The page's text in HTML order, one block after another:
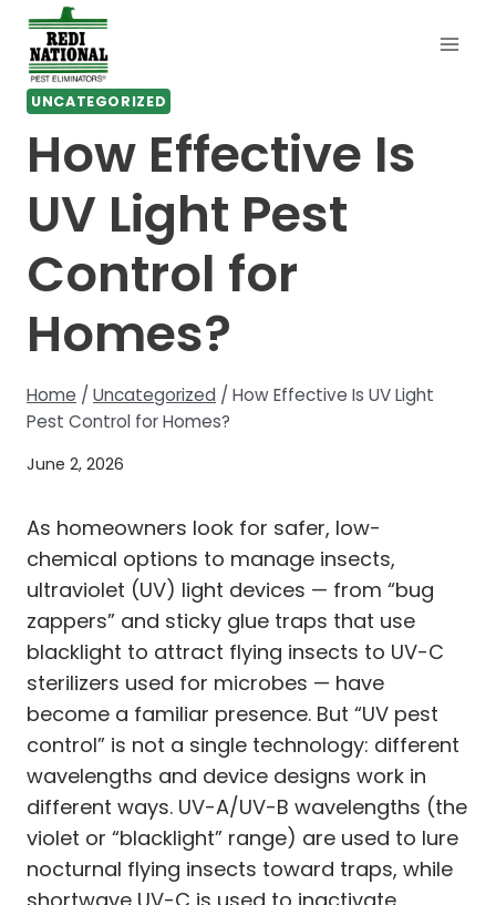
Skip
content
UNCATEGORIZED
How Effective Is
UV Light Pest
Control for
Homes?
Home / Uncategorized / How Effective Is UV Light
Pest Control for Homes?
June 2, 2026
As homeowners look for safer, low-
chemical options to manage insects,
ultraviolet (UV) light devices — from “bug
zappers” and sticky glue traps that use
blacklight to attract flying insects to UV-C
sterilizers used for microbes — have
become a familiar presence. But “UV pest
control” is not a single technology: different
wavelengths and device designs work in
different ways. UV-A/UV-B wavelengths (the
violet or “blacklight” range) are used to lure
nocturnal flying insects toward traps, while